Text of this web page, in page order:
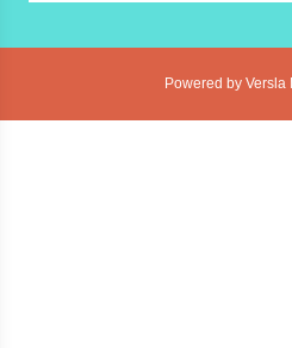
Powered by Versla